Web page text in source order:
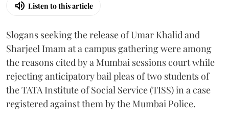
Listen to this article
Slogans seeking the release of Umar Khalid and
Sharjeel Imam at a campus gathering were among
the reasons cited by a Mumbai sessions court while
rejecting anticipatory bail pleas of two students of
the TATA Institute of Social Service (TISS) in a case
registered against them by the Mumbai Police.